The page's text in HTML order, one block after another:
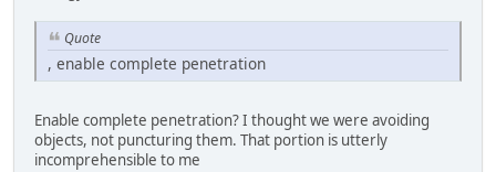
Quote
, enable complete penetration
Enable complete penetration? I thought we were avoiding
objects, not puncturing them. That portion is utterly
incomprehensible to me